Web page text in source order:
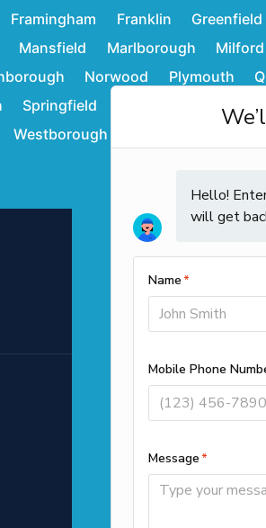
Framingham Franklin Greenfield
Mansfield Marlborough Milford
Norwood Plymouth
Springfield
Westborough
Contact Info
Call us
Office
261 Cedar Hill
Marlborough,
39 Highland
02494
1187B N Main
02368